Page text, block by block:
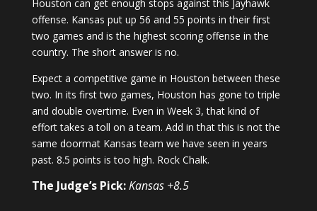
Houston can get enough stops against this Jayhawk
offense. Kansas put up 56 and 55 points in their first
two games and is the highest scoring offense in the
country. The short answer is no.
Expect a competitive game in Houston between these
two. In its first two games, Houston has gone to triple
and double overtime. Even in Week 3, that kind of
effort takes a toll on a team. Add in that this is not the
same doormat Kansas team we have seen in years
past. 8.5 points is too high. Rock Chalk.
The Judge’s Pick:Kansas +8.5